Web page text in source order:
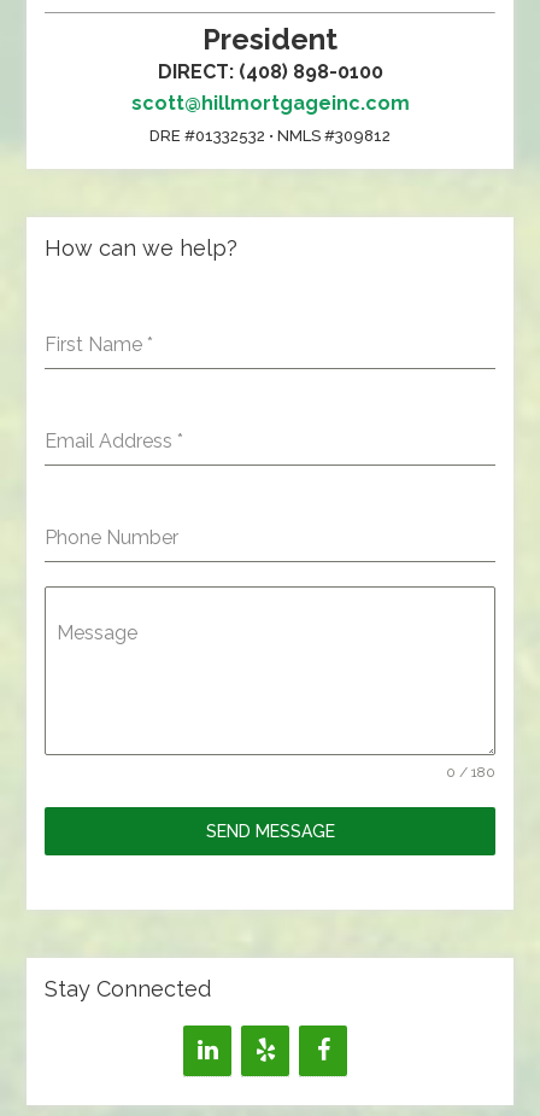
President
DIRECT: (408) 898-0100
scott@hillmortgageinc.com
DRE #01332532 • NMLS #309812
How can we help?
First Name *
Email Address *
Phone Number
Message
0 / 180
SEND MESSAGE
Stay Connected